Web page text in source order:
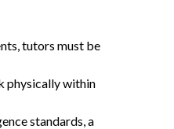
tutors must be
physically within
standards, a